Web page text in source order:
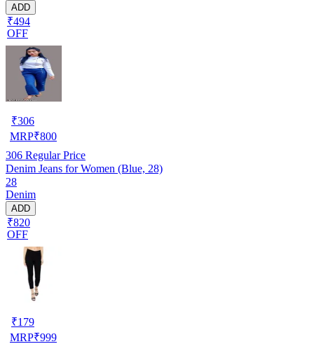
ADD
₹494
OFF
₹306
MRP₹800
306 Regular Price
Denim Jeans for Women (Blue, 28)
28
Denim
ADD
₹820
OFF
₹179
MRP₹999